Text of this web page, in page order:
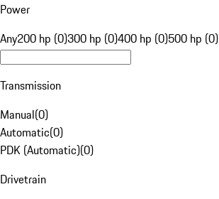
Power
Any200 hp (0)300 hp (0)400 hp (0)500 hp (0)
Transmission
Manual(0)
Automatic(0)
PDK (Automatic)(0)
Drivetrain